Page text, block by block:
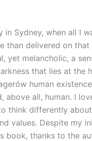
Sydney, when all I
than delivered on that
yet melancholic, a
that lies at the
human
above all, human. I
think differently
values. Despite my
thanks to the